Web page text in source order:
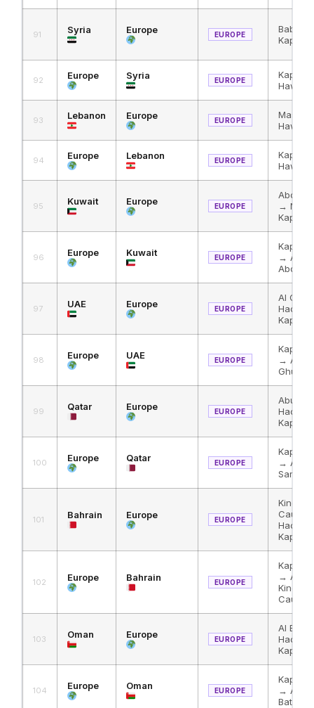
91 Syria Europe EUROPE
Bab al-
92 Europe Syria EUROPE
Hawa
93 Lebanon Europe EUROPE
Hawa
94 Europe Lebanon EUROPE
Hawa
95 Kuwait Europe EUROPE
Abdali
→
96 Europe Kuwait EUROPE
→ Al
Abdali
97 UAE Europe EUROPE
Al
98 Europe UAE EUROPE
→ Al
99 Qatar Europe EUROPE
Abu
100 Europe Qatar EUROPE
→ Al
Samra
101 Bahrain Europe EUROPE
King
102 Europe Bahrain EUROPE
→ Al
King
103 Oman Europe EUROPE
Al
104 Europe Oman EUROPE
→ Al
Batha